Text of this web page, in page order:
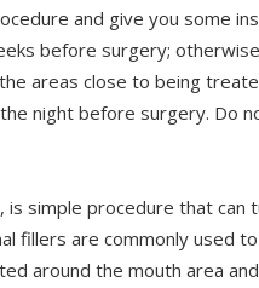
and give you some
before surgery;
areas close to being
night before surgery. Do
is simple procedure that can
fillers are commonly used
around the mouth area